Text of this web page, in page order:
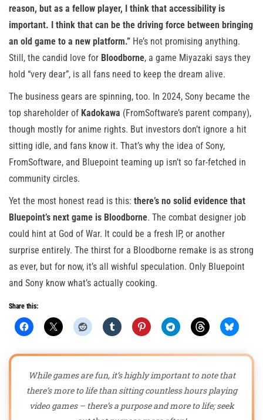
reason, but as a fellow player, I think that accessibility is
important. I think that can be the driving force between bringing
an old game to a new platform.” He’s not promising anything.
Still, the candid love for Bloodborne, a game Miyazaki says they
hold “very dear”, is all fans need to keep the dream alive.
The business gears are spinning, too. In 2024, Sony became the
top shareholder of Kadokawa (FromSoftware’s parent company),
though mostly for anime rights. But investors don’t ignore a hit
sitting idle, and fans know it. That’s why the idea of Sony,
FromSoftware, and Bluepoint teaming up isn’t so far-fetched in
community circles.
Yet the most honest read is this: there’s no solid evidence that
Bluepoint’s next game is Bloodborne. The combat designer job
could hint at God of War. It could be a fresh IP, or another
surprise entirely. The thirst for a Bloodborne remake is as strong
as ever, but for now, it’s all wishful speculation. Only Bluepoint
and Sony know what’s actually cooking.
Share this:
While games are fun, it’s highly important to note that
there’s more to life than sitting countless hours playing
video games – there’s a purpose and more to life; seek